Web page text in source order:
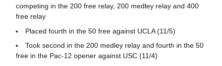
competing in the 200 free relay, 200 medley relay and 400
free relay
Placed fourth in the 50 free against UCLA (11/5)
Took second in the 200 medley relay and fourth in the 50
free in the Pac-12 opener against USC (11/4)